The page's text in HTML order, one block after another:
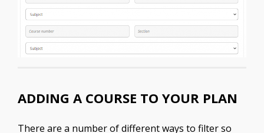
ADDING A COURSE TO YOUR PLAN
There are a number of different ways to filter so